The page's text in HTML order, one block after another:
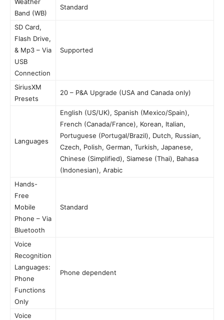
Band (WB)
Standard
SD Card,
Flash Drive,
& Mp3 – Via
USB
Connection
Supported
SiriusXM
Presets
20 – P&A Upgrade (USA and Canada only)
Languages
English (US/UK), Spanish (Mexico/Spain),
French (Canada/France), Korean, Italian,
Portuguese (Portugal/Brazil), Dutch, Russian,
Czech, Polish, German, Turkish, Japanese,
Chinese (Simplified), Siamese (Thai), Bahasa
(Indonesian), Arabic
Hands-
Free
Mobile
Phone – Via
Bluetooth
Standard
Voice
Recognition
Languages:
Phone
Functions
Only
Phone dependent
Voice